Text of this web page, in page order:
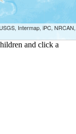
Intermap, iPC,
and click a